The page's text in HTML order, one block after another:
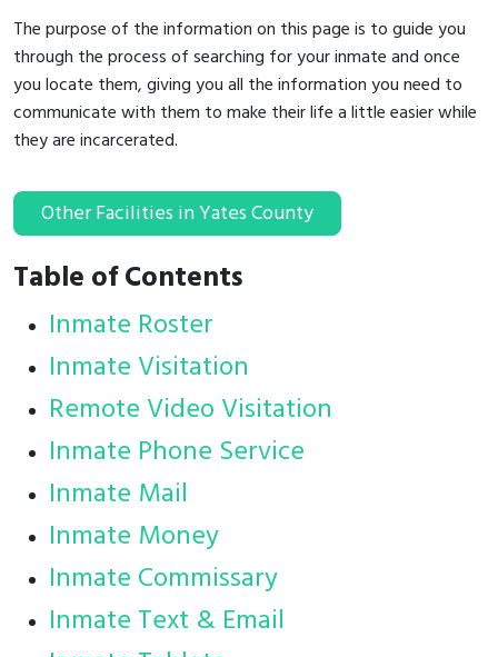
The purpose of the information on this page is to guide you
through the process of searching for your inmate and once
you locate them, giving you all the information you need to
communicate with them to make their life a little easier while
they are incarcerated.
Other Facilities in Yates County
Table of Contents
Inmate Roster
Inmate Visitation
Remote Video Visitation
Inmate Phone Service
Inmate Mail
Inmate Money
Inmate Commissary
Inmate Text & Email